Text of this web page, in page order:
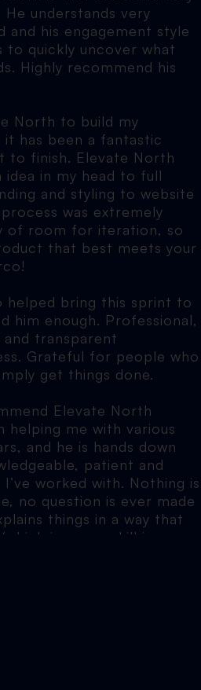
understands very
and his engagement style
to quickly uncover what
Highly recommend his
North to build my
it has been a fantastic
to finish. Elevate North
in my head to full
and styling to website
was extremely
of room for iteration, so
that best meets your
helped bring this sprint to
him enough. Professional,
transparent
Grateful for people who
get things done.
Elevate North
helping me with various
and he is hands down
patient and
worked with. Nothing is
no question is ever made
things in a way that
is a rare skill in